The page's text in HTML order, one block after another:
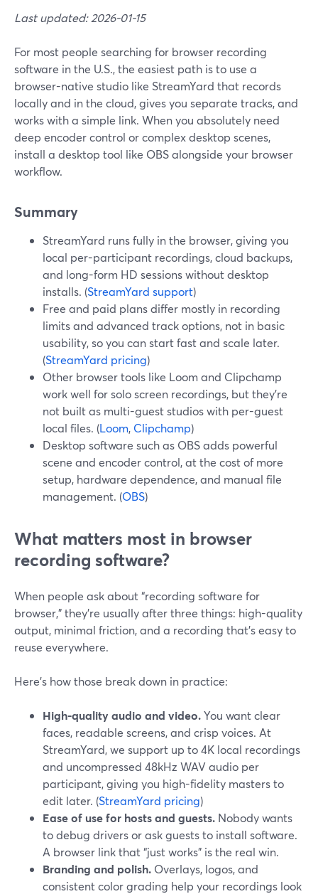
Last updated: 2026-01-15
For most people searching for browser recording
software in the U.S., the easiest path is to use a
browser-native studio like StreamYard that records
locally and in the cloud, gives you separate tracks, and
works with a simple link. When you absolutely need
deep encoder control or complex desktop scenes,
install a desktop tool like OBS alongside your browser
workflow.
Summary
StreamYard runs fully in the browser, giving you
local per-participant recordings, cloud backups,
and long-form HD sessions without desktop
installs. (StreamYard support)
Free and paid plans differ mostly in recording
limits and advanced track options, not in basic
usability, so you can start fast and scale later.
(StreamYard pricing)
Other browser tools like Loom and Clipchamp
work well for solo screen recordings, but they’re
not built as multi-guest studios with per-guest
local files. (Loom, Clipchamp)
Desktop software such as OBS adds powerful
scene and encoder control, at the cost of more
setup, hardware dependence, and manual file
management. (OBS)
What matters most in browser
recording software?
When people ask about “recording software for
browser,” they’re usually after three things: high-quality
output, minimal friction, and a recording that’s easy to
reuse everywhere.
Here’s how those break down in practice:
High-quality audio and video.You want clear
faces, readable screens, and crisp voices. At
StreamYard, we support up to 4K local recordings
and uncompressed 48kHz WAV audio per
participant, giving you high-fidelity masters to
edit later. (StreamYard pricing)
Ease of use for hosts and guests. Nobody wants
to debug drivers or ask guests to install software.
A browser link that “just works” is the real win.
Branding and polish. Overlays, logos, and
consistent color grading help your recordings look